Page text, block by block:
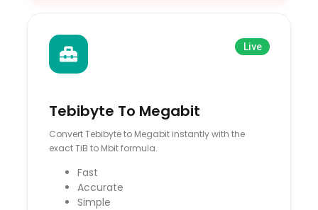
Live
Tebibyte To Megabit
Convert Tebibyte to Megabit instantly with the
exact TiB to Mbit formula.
Fast
Accurate
Simple